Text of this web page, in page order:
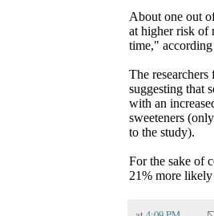
About one out
at higher risk of
time,"
The
suggesting that
with an
sweeteners
to the study).
For the sake of
21% more likely